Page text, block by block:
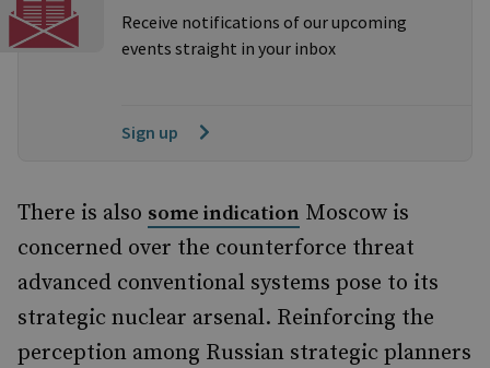
Receive notifications of our upcoming
events straight in your inbox
Sign up
There is also some indication Moscow is
concerned over the counterforce threat
advanced conventional systems pose to its
strategic nuclear arsenal. Reinforcing the
perception among Russian strategic planners